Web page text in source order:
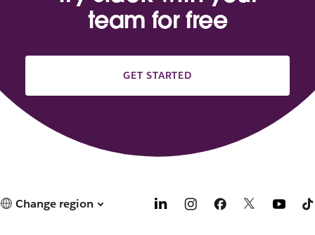
team for free
GET STARTED
Change region